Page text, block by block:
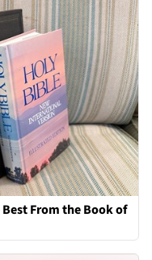
From the Book of